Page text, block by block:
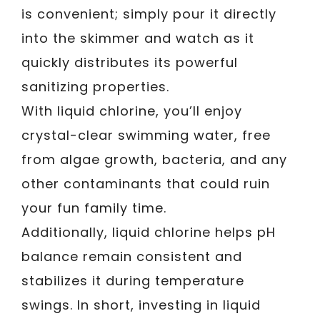
is convenient; simply pour it directly
into the skimmer and watch as it
quickly distributes its powerful
sanitizing properties.
With liquid chlorine, you’ll enjoy
crystal-clear swimming water, free
from algae growth, bacteria, and any
other contaminants that could ruin
your fun family time.
Additionally, liquid chlorine helps pH
balance remain consistent and
stabilizes it during temperature
swings. In short, investing in liquid